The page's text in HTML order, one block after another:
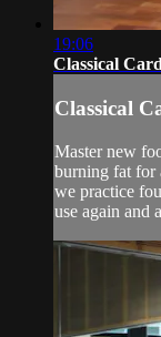
19:06
Classical
Classical
Master new
burning fat for
we practice
use again and